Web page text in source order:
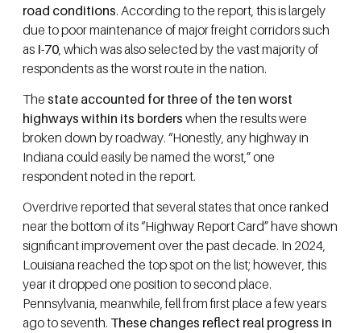
road conditions. According to the report, this is largely
due to poor maintenance of major freight corridors such
as I-70 , which was also selected by the vast majority of
respondents as the worst route in the nation.
The state accounted for three of the ten worst
highways within its borders when the results were
broken down by roadway. “Honestly, any highway in
Indiana could easily be named the worst,” one
respondent noted in the report.
Overdrive reported that several states that once ranked
near the bottom of its “Highway Report Card” have shown
significant improvement over the past decade. In 2024,
Louisiana reached the top spot on the list; however, this
year it dropped one position to second place.
Pennsylvania, meanwhile, fell from first place a few years
ago to seventh. These changes reflect real progress in